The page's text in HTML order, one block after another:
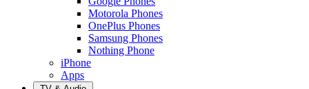
Motorola Phones
OnePlus Phones
Samsung Phones
Nothing Phone
iPhone
Apps